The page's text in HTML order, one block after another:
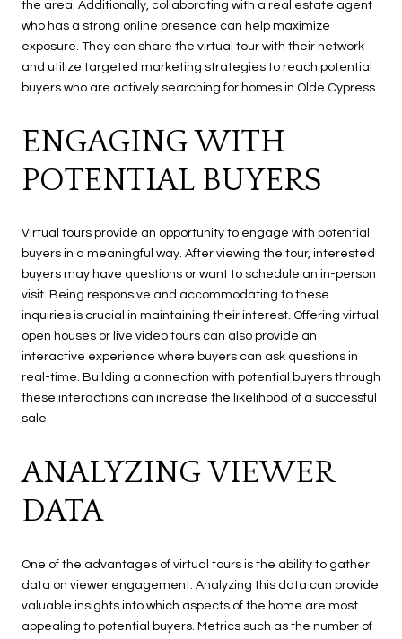
the area. Additionally, collaborating with a real estate agent
who has a strong online presence can help maximize
exposure. They can share the virtual tour with their network
and utilize targeted marketing strategies to reach potential
buyers who are actively searching for homes in Olde Cypress.
ENGAGING WITH
POTENTIAL BUYERS
Virtual tours provide an opportunity to engage with potential
buyers in a meaningful way. After viewing the tour, interested
buyers may have questions or want to schedule an in-person
visit. Being responsive and accommodating to these
inquiries is crucial in maintaining their interest. Offering virtual
open houses or live video tours can also provide an
interactive experience where buyers can ask questions in
real-time. Building a connection with potential buyers through
these interactions can increase the likelihood of a successful
sale.
ANALYZING VIEWER
DATA
One of the advantages of virtual tours is the ability to gather
data on viewer engagement. Analyzing this data can provide
valuable insights into which aspects of the home are most
appealing to potential buyers. Metrics such as the number of